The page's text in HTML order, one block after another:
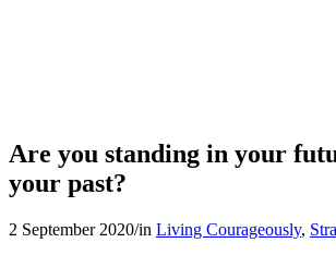
Are you standing in your
your past?
2 September 2020/in Living Courageously,